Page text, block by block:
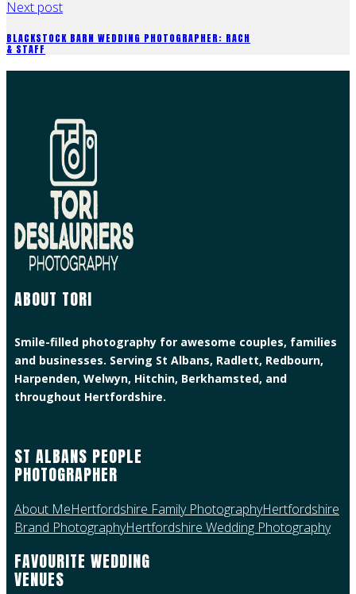
Next post
BLACKSTOCK BARN WEDDING PHOTOGRAPHER: RACH
& STAFF
ABOUT TORI
Smile-filled photography for awesome couples, families
and businesses. Serving St Albans, Radlett, Redbourn,
Harpenden, Welwyn, Hitchin, Berkhamsted, and
throughout Hertfordshire.
ST ALBANS PEOPLE
PHOTOGRAPHER
About MeHertfordshire Family PhotographyHertfordshire
Brand PhotographyHertfordshire Wedding Photography
FAVOURITE WEDDING
VENUES